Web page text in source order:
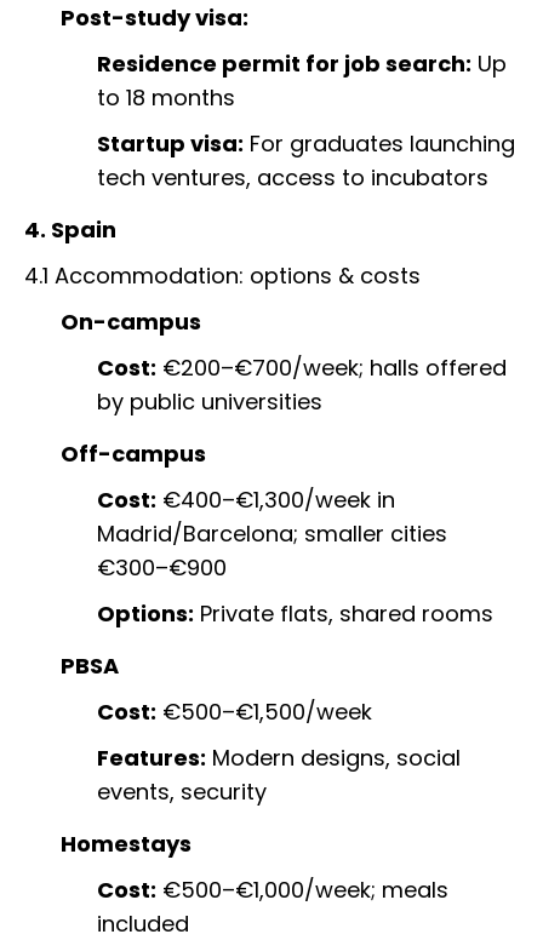
Post-study visa:
Residence permit for job search: Up
to 18 months
Startup visa: For graduates launching
tech ventures, access to incubators
4. Spain
4.1 Accommodation: options & costs
On-campus
Cost: €200–€700/week; halls offered
by public universities
Off-campus
Cost: €400–€1,300/week in
Madrid/Barcelona; smaller cities
€300–€900
Options: Private flats, shared rooms
PBSA
Cost: €500–€1,500/week
Features: Modern designs, social
events, security
Homestays
Cost: €500–€1,000/week; meals
included